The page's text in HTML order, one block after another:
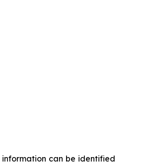
can be identified